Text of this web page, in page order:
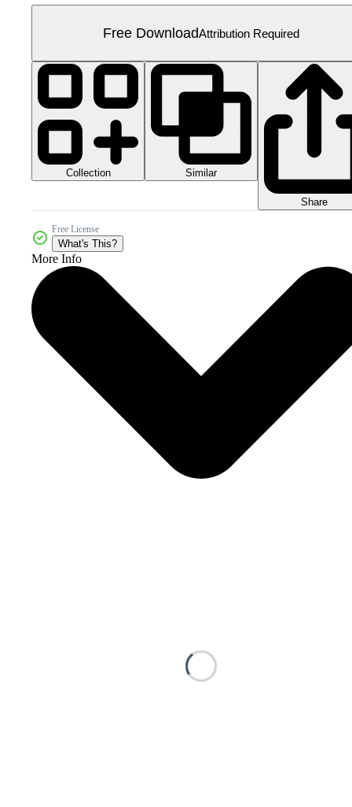
Free DownloadAttribution Required
Collection Similar
Share
Free License
What's This?
More Info